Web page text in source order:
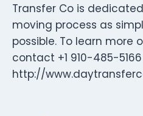
Transfer Co is
moving process as
possible. To learn more
contact +1 910-485-
http://